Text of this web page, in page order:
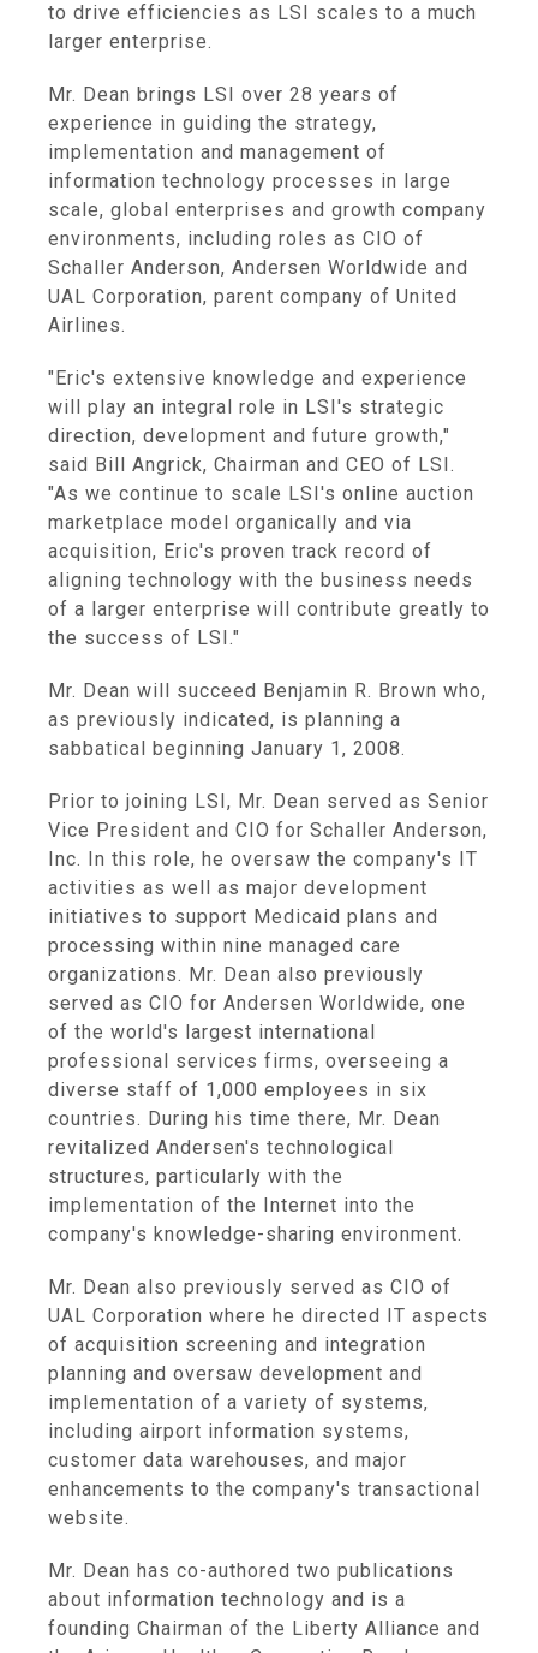
to drive efficiencies as LSI scales to a much
larger enterprise.
Mr. Dean brings LSI over 28 years of
experience in guiding the strategy,
implementation and management of
information technology processes in large
scale, global enterprises and growth company
environments, including roles as CIO of
Schaller Anderson, Andersen Worldwide and
UAL Corporation, parent company of United
Airlines.
"Eric's extensive knowledge and experience
will play an integral role in LSI's strategic
direction, development and future growth,"
said Bill Angrick, Chairman and CEO of LSI.
"As we continue to scale LSI's online auction
marketplace model organically and via
acquisition, Eric's proven track record of
aligning technology with the business needs
of a larger enterprise will contribute greatly to
the success of LSI."
Mr. Dean will succeed Benjamin R. Brown who,
as previously indicated, is planning a
sabbatical beginning January 1, 2008.
Prior to joining LSI, Mr. Dean served as Senior
Vice President and CIO for Schaller Anderson,
Inc. In this role, he oversaw the company's IT
activities as well as major development
initiatives to support Medicaid plans and
processing within nine managed care
organizations. Mr. Dean also previously
served as CIO for Andersen Worldwide, one
of the world's largest international
professional services firms, overseeing a
diverse staff of 1,000 employees in six
countries. During his time there, Mr. Dean
revitalized Andersen's technological
structures, particularly with the
implementation of the Internet into the
company's knowledge-sharing environment.
Mr. Dean also previously served as CIO of
UAL Corporation where he directed IT aspects
of acquisition screening and integration
planning and oversaw development and
implementation of a variety of systems,
including airport information systems,
customer data warehouses, and major
enhancements to the company's transactional
website.
Mr. Dean has co-authored two publications
about information technology and is a
founding Chairman of the Liberty Alliance and